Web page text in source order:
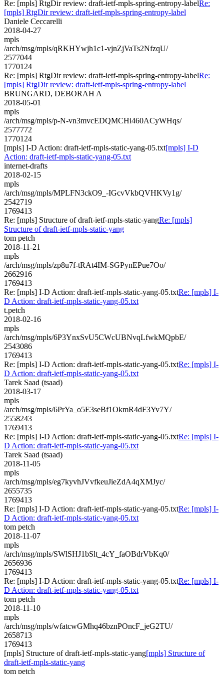
Re: [mpls] RtgDir review: draft-ietf-mpls-spring-entropy-labelRe:
[mpls] RtgDir review: draft-ietf-mpls-spring-entropy-label
Daniele Ceccarelli
2018-04-27
mpls
/arch/msg/mpls/qRKHYwjh1c1-vjnZjVaTs2NfzqU/
2577044
1770124
Re: [mpls] RtgDir review: draft-ietf-mpls-spring-entropy-labelRe:
[mpls] RtgDir review: draft-ietf-mpls-spring-entropy-label
BRUNGARD, DEBORAH A
2018-05-01
mpls
/arch/msg/mpls/p-N-vn3mvcEDQMCHi460ACyWHqs/
2577772
1770124
[mpls] I-D Action: draft-ietf-mpls-static-yang-05.txt[mpls] I-D
Action: draft-ietf-mpls-static-yang-05.txt
internet-drafts
2018-02-15
mpls
/arch/msg/mpls/MPLFN3ckO9_-IGcvVkbQVHKVy1g/
2542719
1769413
Re: [mpls] Structure of draft-ietf-mpls-static-yangRe: [mpls]
Structure of draft-ietf-mpls-static-yang
tom petch
2018-11-21
mpls
/arch/msg/mpls/zp8u7f-tRAt4IM-SGPynEPue7Oo/
2662916
1769413
Re: [mpls] I-D Action: draft-ietf-mpls-static-yang-05.txtRe: [mpls] I-
D Action: draft-ietf-mpls-static-yang-05.txt
t.petch
2018-02-16
mpls
/arch/msg/mpls/6P3YnxSvU5CWcUBNvqLfwkMQpbE/
2543086
1769413
Re: [mpls] I-D Action: draft-ietf-mpls-static-yang-05.txtRe: [mpls] I-
D Action: draft-ietf-mpls-static-yang-05.txt
Tarek Saad (tsaad)
2018-03-17
mpls
/arch/msg/mpls/6PrYa_o5E3seBf1OkmR4dF3Yv7Y/
2558243
1769413
Re: [mpls] I-D Action: draft-ietf-mpls-static-yang-05.txtRe: [mpls] I-
D Action: draft-ietf-mpls-static-yang-05.txt
Tarek Saad (tsaad)
2018-11-05
mpls
/arch/msg/mpls/eg7kyvhJVvfkeuJieZdA4qXMJyc/
2655735
1769413
Re: [mpls] I-D Action: draft-ietf-mpls-static-yang-05.txtRe: [mpls] I-
D Action: draft-ietf-mpls-static-yang-05.txt
tom petch
2018-11-07
mpls
/arch/msg/mpls/SWlSHJ1bSlt_4cY_faOBdrVbKq0/
2656936
1769413
Re: [mpls] I-D Action: draft-ietf-mpls-static-yang-05.txtRe: [mpls] I-
D Action: draft-ietf-mpls-static-yang-05.txt
tom petch
2018-11-10
mpls
/arch/msg/mpls/wfatcwGMhq46bznPOncF_jeG2TU/
2658713
1769413
[mpls] Structure of draft-ietf-mpls-static-yang[mpls] Structure of
draft-ietf-mpls-static-yang
tom petch